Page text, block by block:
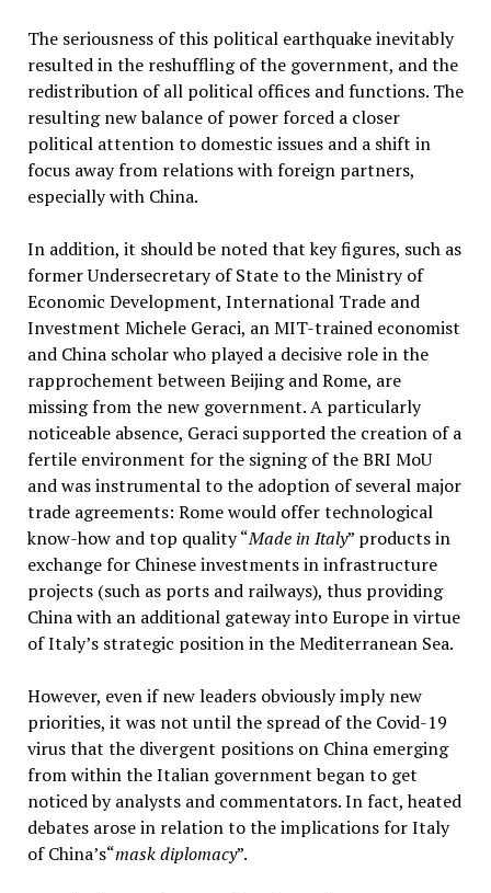
The seriousness of this political earthquake inevitably
resulted in the reshuffling of the government, and the
redistribution of all political offices and functions. The
resulting new balance of power forced a closer
political attention to domestic issues and a shift in
focus away from relations with foreign partners,
especially with China.
In addition, it should be noted that key figures, such as
former Undersecretary of State to the Ministry of
Economic Development, International Trade and
Investment Michele Geraci, an MIT-trained economist
and China scholar who played a decisive role in the
rapprochement between Beijing and Rome, are
missing from the new government. A particularly
noticeable absence, Geraci supported the creation of a
fertile environment for the signing of the BRI MoU
and was instrumental to the adoption of several major
trade agreements: Rome would offer technological
know-how and top quality “Made in Italy” products in
exchange for Chinese investments in infrastructure
projects (such as ports and railways), thus providing
China with an additional gateway into Europe in virtue
of Italy’s strategic position in the Mediterranean Sea.
However, even if new leaders obviously imply new
priorities, it was not until the spread of the Covid-19
virus that the divergent positions on China emerging
from within the Italian government began to get
noticed by analysts and commentators. In fact, heated
debates arose in relation to the implications for Italy
of China’s“mask diplomacy”.